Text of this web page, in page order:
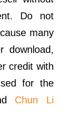
Do not
many
download,
credit with
for the
Chun Li